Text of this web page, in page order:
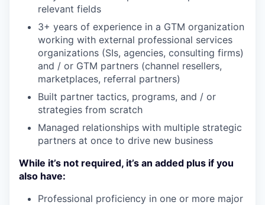
relevant fields
3+ years of experience in a GTM organization
working with external professional services
organizations (SIs, agencies, consulting firms)
and / or GTM partners (channel resellers,
marketplaces, referral partners)
Built partner tactics, programs, and / or
strategies from scratch
Managed relationships with multiple strategic
partners at once to drive new business
While it’s not required, it’s an added plus if you
also have:
Professional proficiency in one or more major